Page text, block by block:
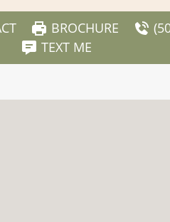
BROCHURE
TEXT ME